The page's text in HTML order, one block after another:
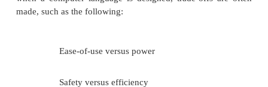
need to solve a fundamental problem that the
The Birth of Modern